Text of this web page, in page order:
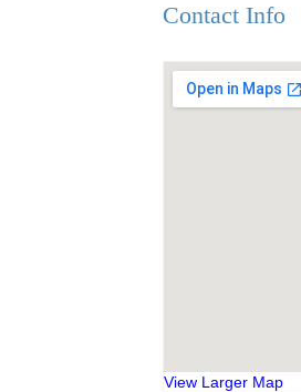
Contact Info
View Larger Map